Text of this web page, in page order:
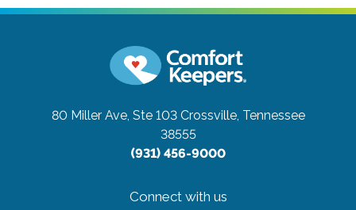
80 Miller Ave, Ste 103 Crossville, Tennessee
38555
(931) 456-9000
Connect with us